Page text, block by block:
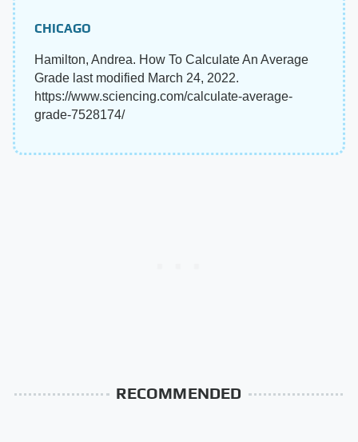
CHICAGO
Hamilton, Andrea. How To Calculate An Average
Grade last modified March 24, 2022.
https://www.sciencing.com/calculate-average-
grade-7528174/
RECOMMENDED